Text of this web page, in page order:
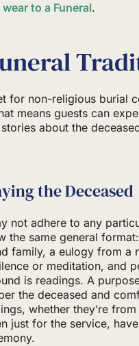
to a Funeral.
for non-religious burial
means guests can
about the
the Deceased
not adhere to any
the same general
family, a eulogy from a
or meditation, and
is readings. A
the deceased and
whether they’re
just for the service,